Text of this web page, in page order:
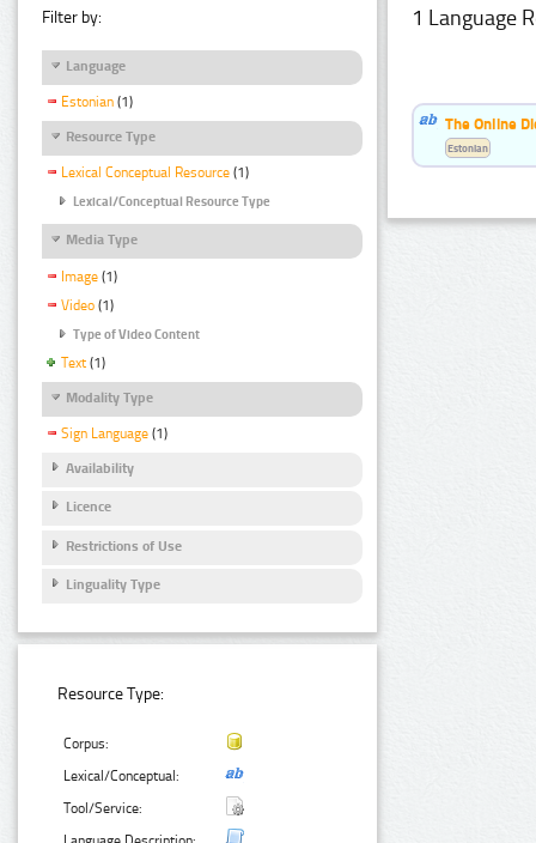
Filter by:
Language
Estonian (1)
Resource Type
Lexical Conceptual Resource (1)
Lexical/Conceptual Resource Type
Media Type
Image (1)
Video (1)
Type of Video Content
Text (1)
Modality Type
Sign Language (1)
Availability
Licence
Restrictions of Use
Linguality Type
Resource Type:
Corpus:
Lexical/Conceptual:
Tool/Service:
1 Language
The Online
Estonian